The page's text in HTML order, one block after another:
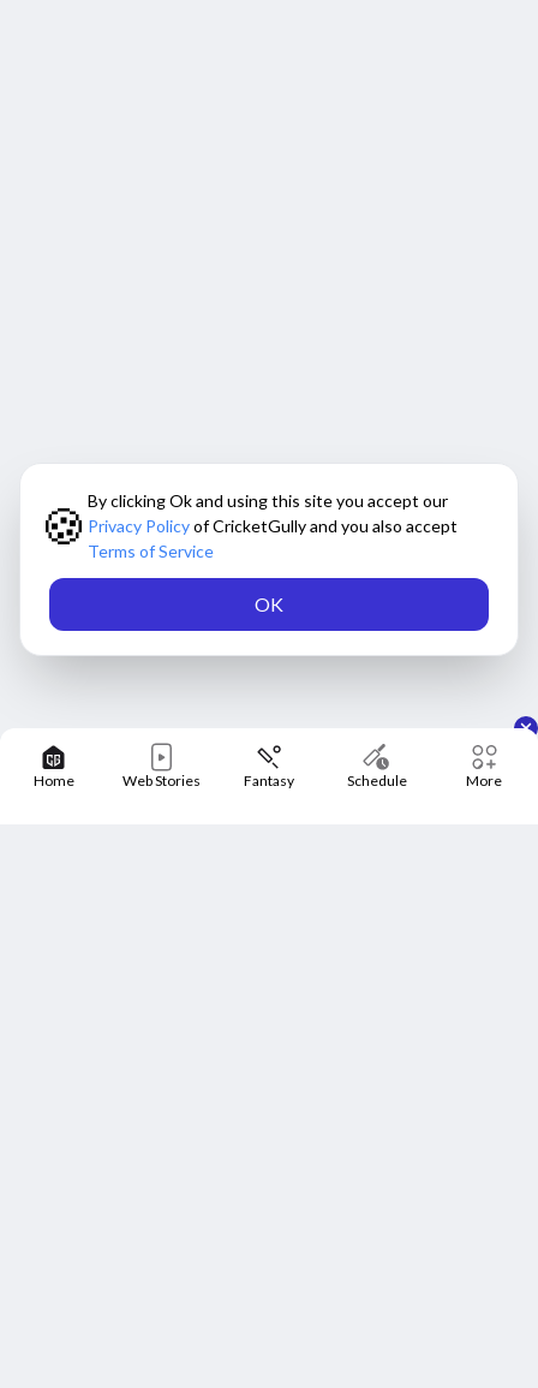
🍪 By clicking Ok and using this site you accept our
Privacy Policyof CricketGully and you also accept
Terms of Service
OK
Home Web Stories Fantasy Schedule More